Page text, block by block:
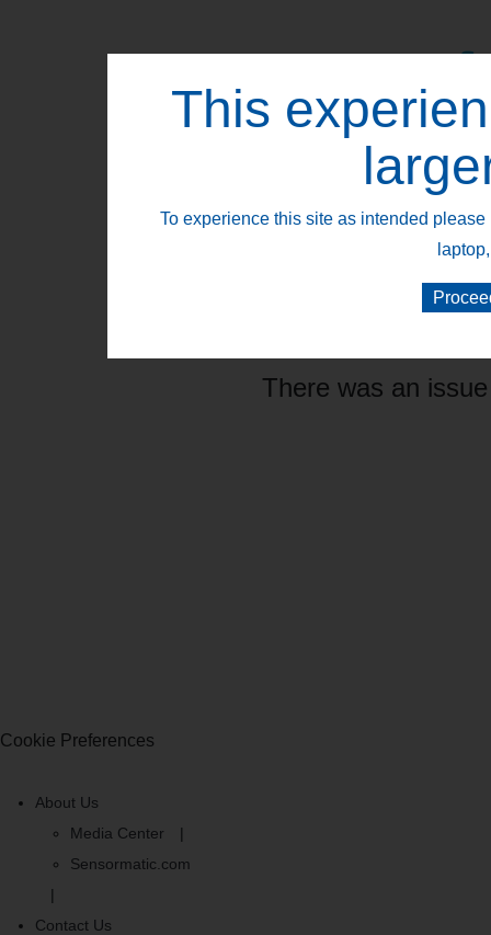
Retail Segments
There was an
Cookie Preferences
About Us
Media Center
Sensormatic.com
Contact Us
This
To experience this site as intended